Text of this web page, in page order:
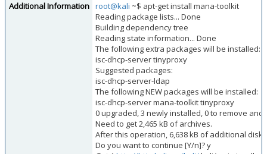
Additional Information root@kali ~$ apt-get install mana-toolkit
Reading package lists... Done
Building dependency tree
Reading state information... Done
The following extra packages will be installed:
isc-dhcp-server tinyproxy
Suggested packages:
isc-dhcp-server-ldap
The following NEW packages will be installed:
isc-dhcp-server mana-toolkit tinyproxy
0 upgraded, 3 newly installed, 0 to remove and
Need to get 2,465 kB of archives.
After this operation, 6,638 kB of additional disk
Do you want to continue [Y/n]? y